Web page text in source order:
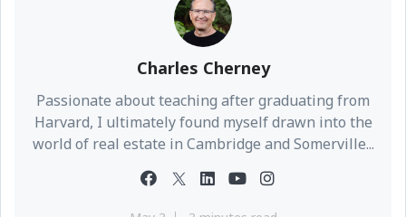
Charles Cherney
Passionate about teaching after graduating from
Harvard, I ultimately found myself drawn into the
world of real estate in Cambridge and Somerville...